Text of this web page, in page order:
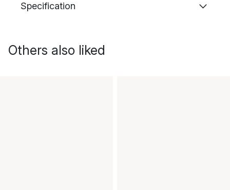
Specification
Others also liked